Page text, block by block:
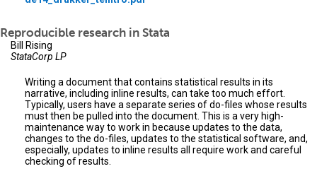
Reproducible research in Stata
Bill Rising
StataCorp LP
Writing a document that contains statistical results in its
narrative, including inline results, can take too much effort.
Typically, users have a separate series of do-files whose results
must then be pulled into the document. This is a very high-
maintenance way to work in because updates to the data,
changes to the do-files, updates to the statistical software, and,
especially, updates to inline results all require work and careful
checking of results.